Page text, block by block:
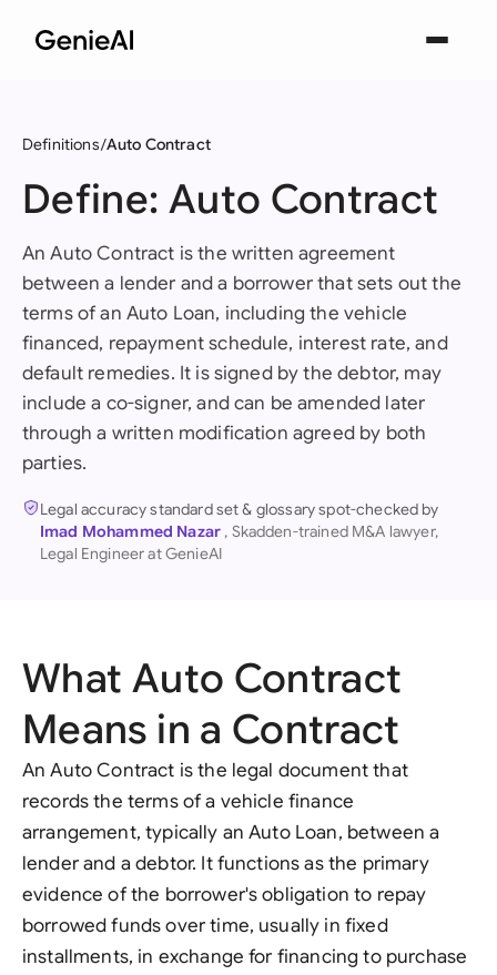
Definitions Auto Contract
Define: Auto Contract
An Auto Contract is the written agreement
between a lender and a borrower that sets out the
terms of an Auto Loan, including the vehicle
financed, repayment schedule, interest rate, and
default remedies. It is signed by the debtor, may
include a co-signer, and can be amended later
through a written modification agreed by both
parties.
Legal accuracy standard set & glossary spot-checked by
Imad Mohammed Nazar , Skadden-trained M&A lawyer,
Legal Engineer at GenieAI
What Auto Contract
Means in a Contract
An Auto Contract is the legal document that
records the terms of a vehicle finance
arrangement, typically an Auto Loan, between a
lender and a debtor. It functions as the primary
evidence of the borrower's obligation to repay
borrowed funds over time, usually in fixed
installments, in exchange for financing to purchase